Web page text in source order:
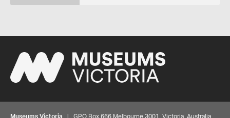
Museums Victoria | GPO Box 666 Melbourne 3001, Victoria, Australia